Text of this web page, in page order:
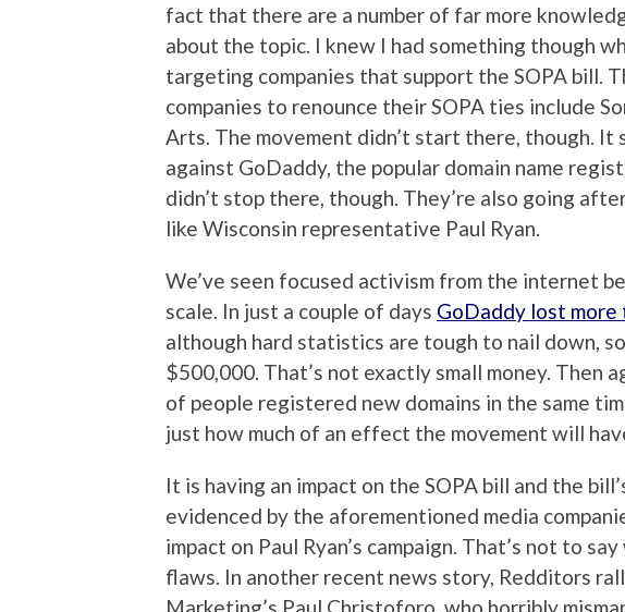
fact that there are a number of far more
about the topic. I knew I had something though
targeting companies that support the SOPA bill.
companies to renounce their SOPA ties include
Arts. The movement didn’t start there, though. It
against GoDaddy, the popular domain name
didn’t stop there, though. They’re also going
like Wisconsin representative Paul Ryan.
We’ve seen focused activism from the internet
scale. In just a couple of days GoDaddy lost more
although hard statistics are tough to nail down,
$500,000. That’s not exactly small money. Then
of people registered new domains in the same
just how much of an effect the movement will
It is having an impact on the SOPA bill and the
evidenced by the aforementioned media
impact on Paul Ryan’s campaign. That’s not to
flaws. In another recent news story, Redditors